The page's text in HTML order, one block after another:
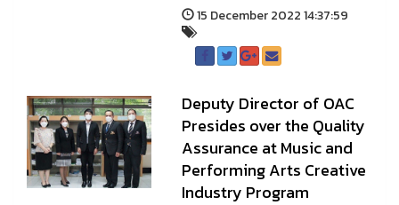
15 December 2022 14:37:59
Deputy Director of OAC
Presides over the Quality
Assurance at Music and
Performing Arts Creative
Industry Program